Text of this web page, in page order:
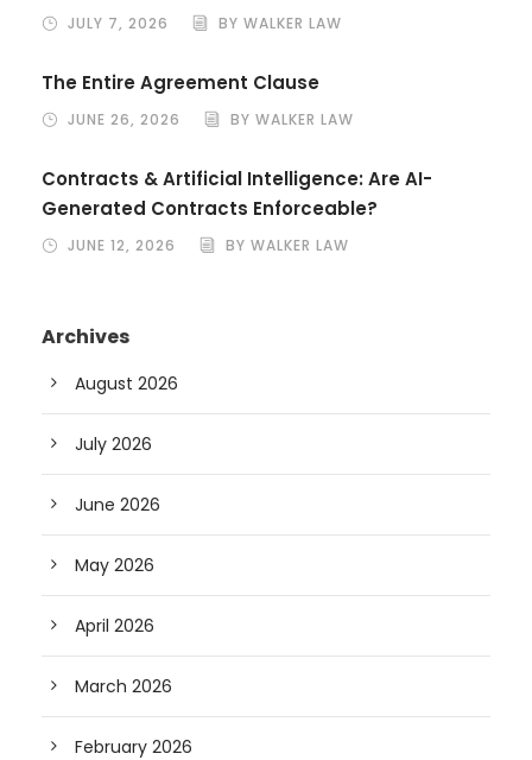
JULY 7, 2026 BY WALKER LAW
The Entire Agreement Clause
JUNE 26, 2026 BY WALKER LAW
Contracts & Artificial Intelligence: Are AI-
Generated Contracts Enforceable?
JUNE 12, 2026 BY WALKER LAW
Archives
August 2026
July 2026
June 2026
May 2026
April 2026
March 2026
February 2026